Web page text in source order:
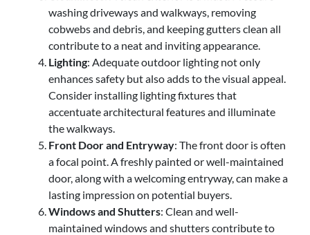
washing driveways and walkways, removing
cobwebs and debris, and keeping gutters clean all
contribute to a neat and inviting appearance.
Lighting: Adequate outdoor lighting not only
enhances safety but also adds to the visual appeal.
Consider installing lighting fixtures that
accentuate architectural features and illuminate
the walkways.
Front Door and Entryway: The front door is often
a focal point. A freshly painted or well-maintained
door, along with a welcoming entryway, can make a
lasting impression on potential buyers.
Windows and Shutters: Clean and well-
maintained windows and shutters contribute to